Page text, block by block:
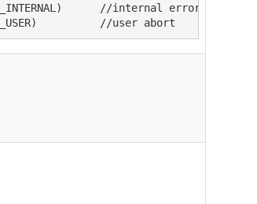
//internal error
//user abort